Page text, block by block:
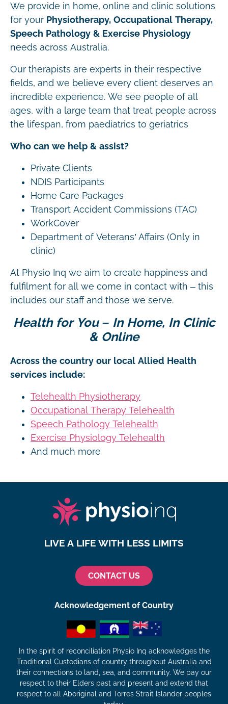
We provide in home, online and clinic solutions
for your Physiotherapy, Occupational Therapy,
Speech Pathology & Exercise Physiology
needs across Australia.
Our therapists are experts in their respective
fields, and we believe every client deserves an
incredible experience. We see people of all
ages, with a large team that treat people across
the lifespan, from paediatrics to geriatrics
Who can we help & assist?
Private Clients
NDIS Participants
Home Care Packages
Transport Accident Commissions (TAC)
WorkCover
Department of Veterans’ Affairs (Only in
clinic)
At Physio Inq we aim to create happiness and
fulfilment for all we come in contact with – this
includes our staff and those we serve.
Health for You – In Home, In Clinic
& Online
Across the country our local Allied Health
services include:
Telehealth Physiotherapy
Occupational Therapy Telehealth
Speech Pathology Telehealth
Exercise Physiology Telehealth
And much more
LIVE A LIFE WITH LESS LIMITS
CONTACT US
Acknowledgement of Country
In the spirit of reconciliation Physio Inq acknowledges the
Traditional Custodians of country throughout Australia and
their connections to land, sea, and community. We pay our
respect to their Elders past and present and extend that
respect to all Aboriginal and Torres Strait Islander peoples